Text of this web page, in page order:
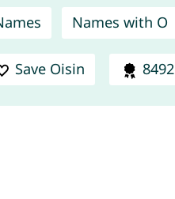
Names with O
Save Oisin 8492